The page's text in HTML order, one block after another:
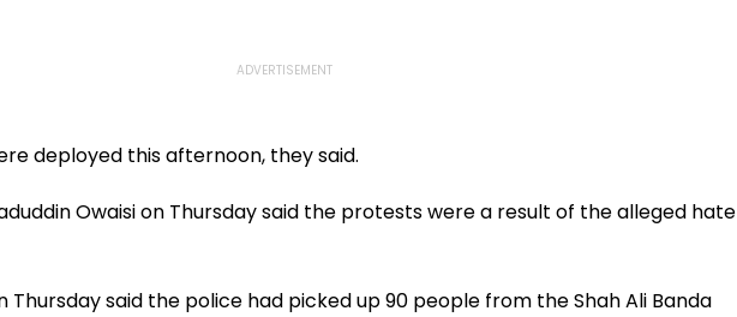
deployed this afternoon, they said.
Owaisi on Thursday said the protests were a result of the alleged hate
Thursday said the police had picked up 90 people from the Shah Ali Banda